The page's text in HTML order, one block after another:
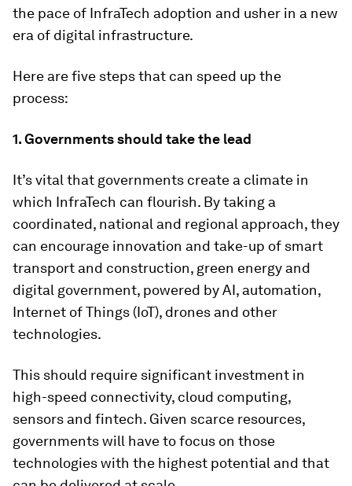
the pace of InfraTech adoption and usher in a new
era of digital infrastructure.
Here are five steps that can speed up the
process:
1. Governments should take the lead
It’s vital that governments create a climate in
which InfraTech can flourish. By taking a
coordinated, national and regional approach, they
can encourage innovation and take-up of smart
transport and construction, green energy and
digital government, powered by AI, automation,
Internet of Things (IoT), drones and other
technologies.
This should require significant investment in
high-speed connectivity, cloud computing,
sensors and fintech. Given scarce resources,
governments will have to focus on those
technologies with the highest potential and that